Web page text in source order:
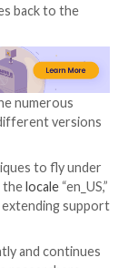
Word file
dubbed